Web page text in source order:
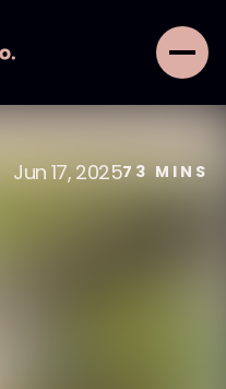
Jun 17, 202573 MINS